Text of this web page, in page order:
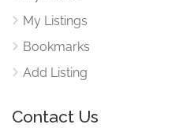
My Listings
Bookmarks
Add Listing
Contact Us